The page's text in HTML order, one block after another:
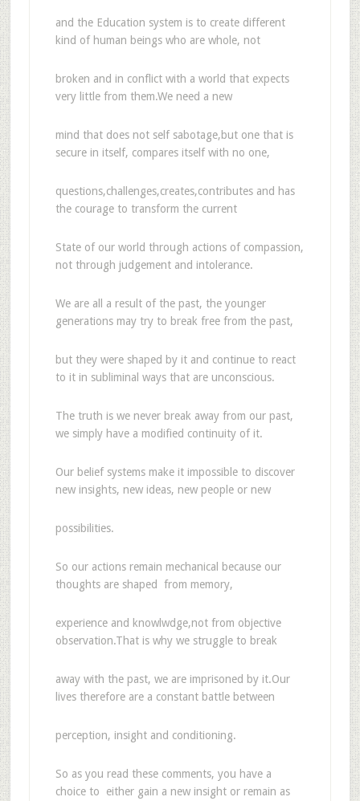
and the Education system is to create different
kind of human beings who are whole, not
broken and in conflict with a world that expects
very little from them.We need a new
mind that does not self sabotage,but one that is
secure in itself, compares itself with no one,
questions,challenges,creates,contributes and has
the courage to transform the current
State of our world through actions of compassion,
not through judgement and intolerance.
We are all a result of the past, the younger
generations may try to break free from the past,
but they were shaped by it and continue to react
to it in subliminal ways that are unconscious.
The truth is we never break away from our past,
we simply have a modified continuity of it.
Our belief systems make it impossible to discover
new insights, new ideas, new people or new
possibilities.
So our actions remain mechanical because our
thoughts are shaped from memory,
experience and knowlwdge,not from objective
observation.That is why we struggle to break
away with the past, we are imprisoned by it.Our
lives therefore are a constant battle between
perception, insight and conditioning.
So as you read these comments, you have a
choice to either gain a new insight or remain as